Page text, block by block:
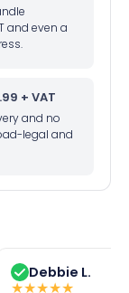
and even a
+ VAT
and no
legal and
Debbie L.
★★★★★